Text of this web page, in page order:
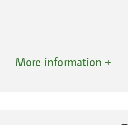
More information +